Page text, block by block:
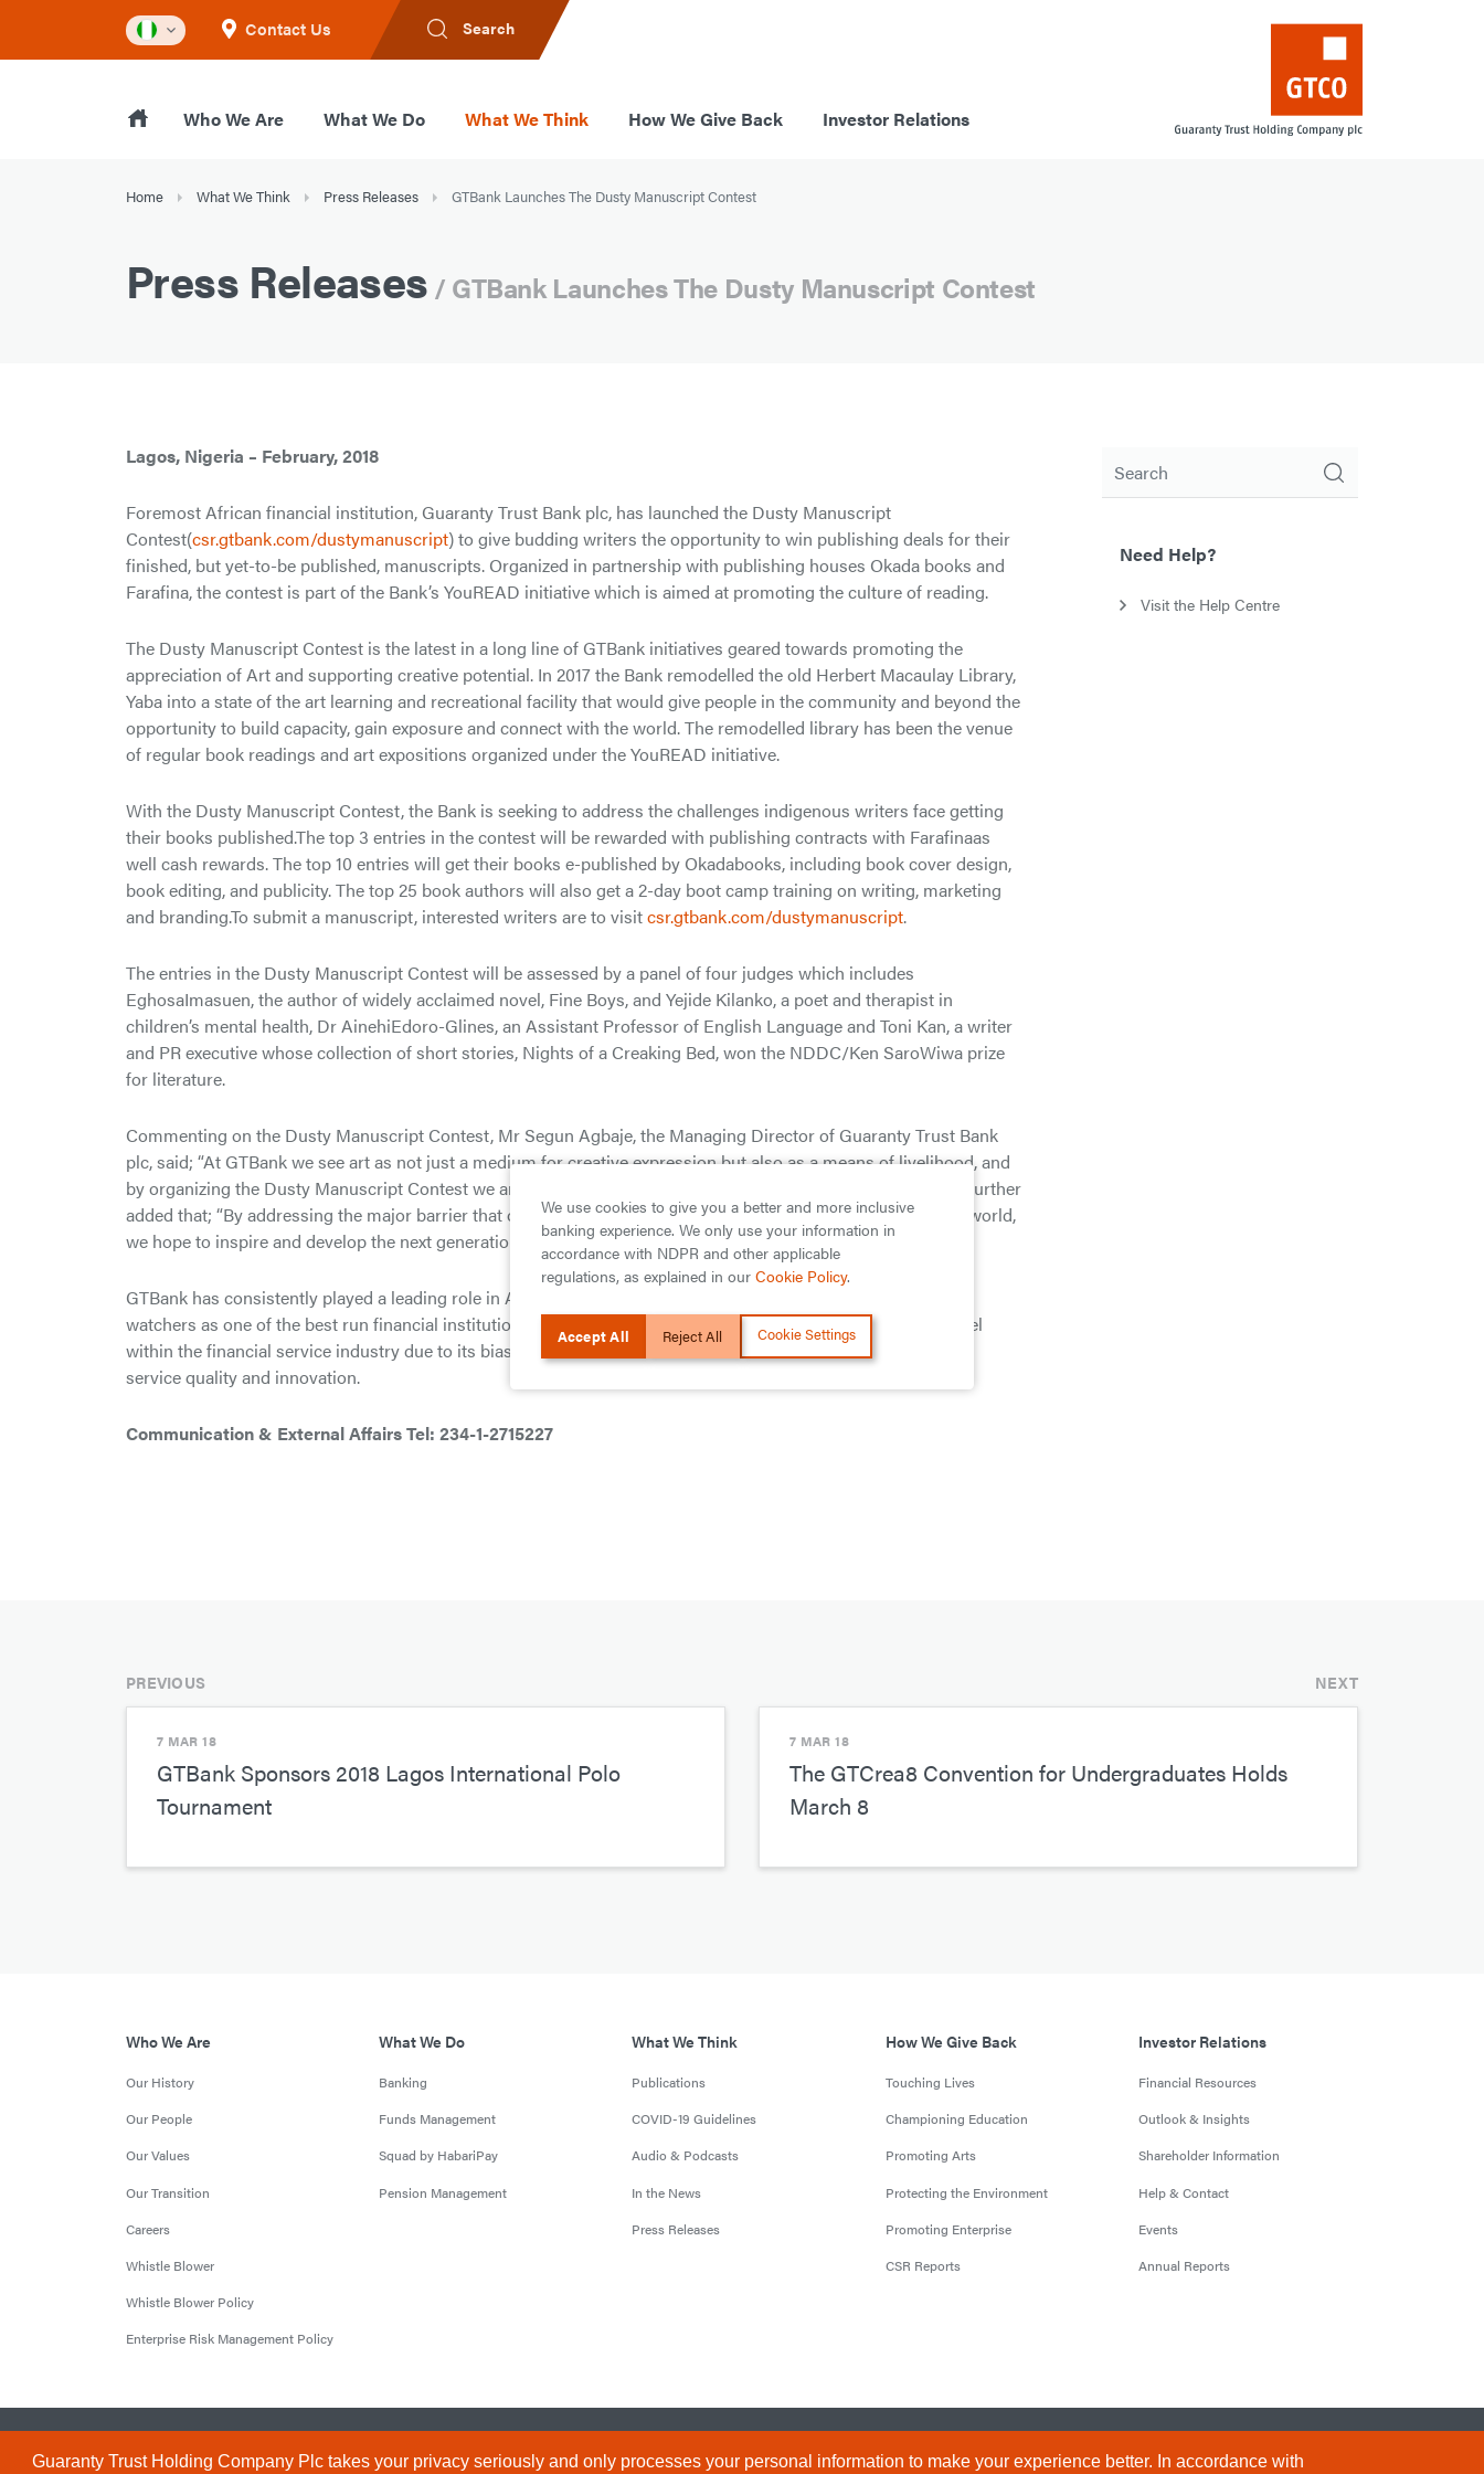
Guaranty Trust Holding Company Plc takes your privacy seriously and only processes your personal information to make your experience better. In accordance with
Contact Us Search
Who We Are What We Do What We Think How We Give Back Investor Relations
Home What We Think Press Releases GTBank Launches The Dusty Manuscript Contest
Press Releases / GTBank Launches The Dusty Manuscript Contest
Lagos, Nigeria – February, 2018
Foremost African financial institution, Guaranty Trust Bank plc, has launched the Dusty Manuscript
Contest(csr.gtbank.com/dustymanuscript) to give budding writers the opportunity to win publishing deals for their
finished, but yet-to-be published, manuscripts. Organized in partnership with publishing houses Okada books and
Farafina, the contest is part of the Bank’s YouREAD initiative which is aimed at promoting the culture of reading.
The Dusty Manuscript Contest is the latest in a long line of GTBank initiatives geared towards promoting the
appreciation of Art and supporting creative potential. In 2017 the Bank remodelled the old Herbert Macaulay Library,
Yaba into a state of the art learning and recreational facility that would give people in the community and beyond the
opportunity to build capacity, gain exposure and connect with the world. The remodelled library has been the venue
of regular book readings and art expositions organized under the YouREAD initiative.
With the Dusty Manuscript Contest, the Bank is seeking to address the challenges indigenous writers face getting
their books published.The top 3 entries in the contest will be rewarded with publishing contracts with Farafinaas
well cash rewards. The top 10 entries will get their books e-published by Okadabooks, including book cover design,
book editing, and publicity. The top 25 book authors will also get a 2-day boot camp training on writing, marketing
and branding.To submit a manuscript, interested writers are to visitcsr.gtbank.com/dustymanuscript.
The entries in the Dusty Manuscript Contest will be assessed by a panel of four judges which includes
EghosaImasuen, the author of widely acclaimed novel, Fine Boys, and Yejide Kilanko, a poet and therapist in
children’s mental health, Dr AinehiEdoro-Glines, an Assistant Professor of English Language and Toni Kan, a writer
and PR executive whose collection of short stories, Nights of a Creaking Bed, won the NDDC/Ken SaroWiwa prize
for literature.
Commenting on the Dusty Manuscript Contest, Mr Segun Agbaje, the Managing Director of Guaranty Trust Bank
plc, said; “At GTBank we see art as not just a medium for creative expression but also as a means of livelihood, and
by organizing the Dusty Manuscript Contest we are helping budding writers make a living off their works. He further
added that; “By addressing the major barrier that our indigenous writers face in sharing their stories with the world,
we hope to inspire and develop the next generation of award-winning and globally renowned authors.”
GTBank has consistently played a leading role in Africa’s banking industry. The Bank is regarded by industry
watchers as one of the best run financial institutions across its subsidiary countries and serves as a role model
within the financial service industry due to its bias for world class corporate governance standards, excellent
service quality and innovation.
Communication & External AffairsTel: 234-1-2715227
Need Help?
Visit the Help Centre
PREVIOUS
7 MAR 18
GTBank Sponsors 2018 Lagos International Polo
Tournament
NEXT
7 MAR 18
The GTCrea8 Convention for Undergraduates Holds
March 8
Who We Are
Our History
Our People
Our Values
Our Transition
Careers
Whistle Blower
Whistle Blower Policy
Enterprise Risk Management Policy
What We Do
Banking
Funds Management
Squad by HabariPay
Pension Management
What We Think
Publications
COVID-19 Guidelines
Audio & Podcasts
In the News
Press Releases
How We Give Back
Touching Lives
Championing Education
Promoting Arts
Protecting the Environment
Promoting Enterprise
CSR Reports
Investor Relations
Financial Resources
Outlook & Insights
Shareholder Information
Help & Contact
Events
Annual Reports
© 2026 Guaranty Trust Holding Company Plc. RC 1690945 (Licensed by the Central Bank of Nigeria). All Rights Reserved. Terms & Conditions Privacy Policy Sitemap
We use cookies to give you a better and more inclusive
banking experience. We only use your information in
accordance with NDPR and other applicable
regulations, as explained in our Cookie Policy.
Accept All Reject All Cookie Settings